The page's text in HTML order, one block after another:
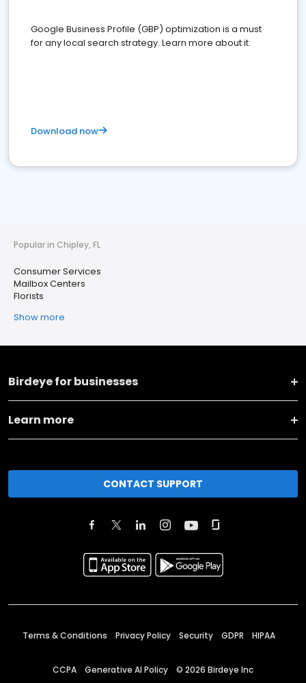
Google Business Profile (GBP) optimization is a must
for any local search strategy. Learn more about it.
Download now
Popular in Chipley, FL
Consumer Services
Mailbox Centers
Florists
Show more
Birdeye for businesses
Learn more
CONTACT SUPPORT
Terms & Conditions Privacy Policy Security GDPR HIPAA
CCPA Generative AI Policy © 2026 Birdeye Inc